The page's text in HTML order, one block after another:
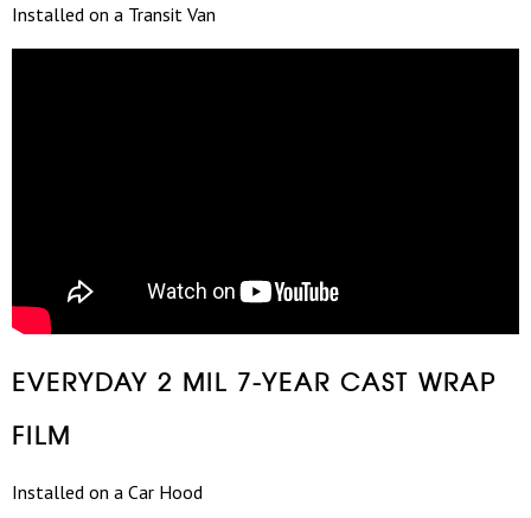
Installed on a Transit Van
EVERYDAY 2 MIL 7-YEAR CAST WRAP
FILM
Installed on a Car Hood